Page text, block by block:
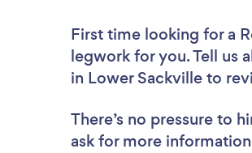
First time looking for a
legwork for you. Tell us
in Lower Sackville to
There’s no pressure to
ask for more